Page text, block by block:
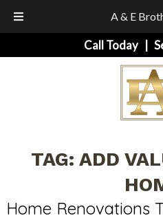
A & E
to
to
Call Today|
TAG:ADD
Home Renovations